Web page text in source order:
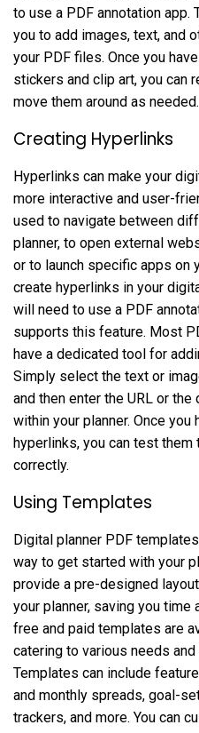
to use a PDF annotation app.
you to add images, text, and
your PDF files. Once you
stickers and clip art, you can
move them around as needed.
Creating Hyperlinks
Hyperlinks can make your
more interactive and user-
used to navigate between
planner, to open external
or to launch specific apps on
create hyperlinks in your
will need to use a PDF
supports this feature. Most
have a dedicated tool for
Simply select the text or
and then enter the URL or
within your planner. Once you
hyperlinks, you can test them
correctly.
Using Templates
Digital planner PDF
way to get started with your
provide a pre-designed
your planner, saving you time
free and paid templates are
catering to various needs
Templates can include
and monthly spreads, goal-
trackers, and more. You can